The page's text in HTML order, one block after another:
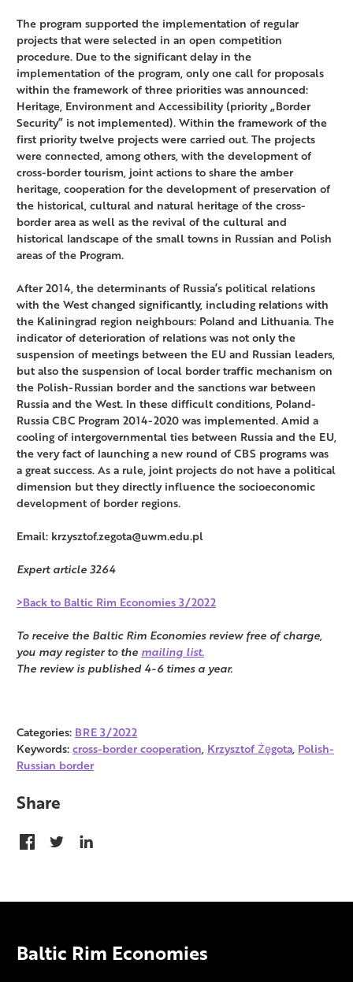
The program supported the implementation of regular
projects that were selected in an open competition
procedure. Due to the significant delay in the
implementation of the program, only one call for proposals
within the framework of three priorities was announced:
Heritage, Environment and Accessibility (priority „Border
Security” is not implemented). Within the framework of the
first priority twelve projects were carried out. The projects
were connected, among others, with the development of
cross-border tourism, joint actions to share the amber
heritage, cooperation for the development of preservation of
the historical, cultural and natural heritage of the cross-
border area as well as the revival of the cultural and
historical landscape of the small towns in Russian and Polish
areas of the Program.
After 2014, the determinants of Russia’s political relations
with the West changed significantly, including relations with
the Kaliningrad region neighbours: Poland and Lithuania. The
indicator of deterioration of relations was not only the
suspension of meetings between the EU and Russian leaders,
but also the suspension of local border traffic mechanism on
the Polish-Russian border and the sanctions war between
Russia and the West. In these difficult conditions, Poland-
Russia CBC Program 2014-2020 was implemented. Amid a
cooling of intergovernmental ties between Russia and the EU,
the very fact of launching a new round of CBS programs was
a great success. As a rule, joint projects do not have a political
dimension but they directly influence the socioeconomic
development of border regions.
Email: krzysztof.zegota@uwm.edu.pl
Expert article 3264
>Back to Baltic Rim Economies 3/2022
To receive the Baltic Rim Economies review free of charge,
you may register to the mailing list.
The review is published 4-6 times a year.
Categories: BRE 3/2022
Keywords:cross-border cooperation, Krzysztof Żęgota, Polish-
Russian border
Share
Baltic Rim Economies